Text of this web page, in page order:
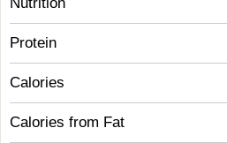
Protein
Calories
Calories from Fat